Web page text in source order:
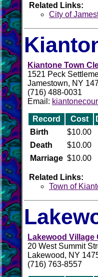
Related Links:
City of
Kiantone Town
1521 Peck
Jamestown, NY
(716) 488-0031
Email:
Record Cost
Birth
$10.00
Death
$10.00
Marriage $10.00
Related Links:
Town of
Lakewood Village
20 West Summit
Lakewood, NY
(716) 763-8557